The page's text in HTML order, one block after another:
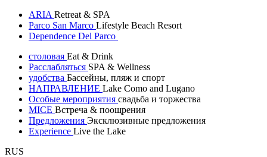
ARIA Retreat & SPA
Parco San Marco Lifestyle Beach Resort
Dependence Del Parco
столовая Eat & Drink
Расслабляться SPA & Wellness
удобства Бассейны, пляж и спорт
НАПРАВЛЕНИЕ Lake Como and Lugano
Особые мероприятия свадьба и торжества
MICE Встреча & поощрения
Предложения Эксклюзивные предложения
Experience Live the Lake
RUS